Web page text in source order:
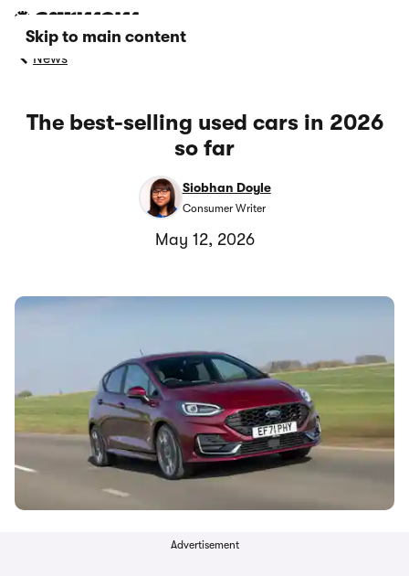
Skip to main content
News
The best-selling used cars in 2026
so far
Siobhan Doyle
Consumer Writer
May 12, 2026
Advertisement